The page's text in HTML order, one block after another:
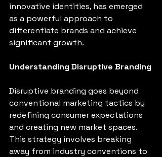
innovative identities, has emerged
as a powerful approach to
differentiate brands and achieve
significant growth.
Understanding Disruptive Branding
Disruptive branding goes beyond
conventional marketing tactics by
redefining consumer expectations
and creating new market spaces.
This strategy involves breaking
away from industry conventions to